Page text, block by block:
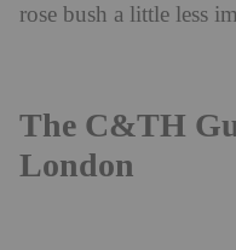
rose bush a little less
The C&TH
London